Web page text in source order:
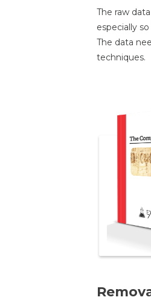
The raw
especially
The data
techniques.